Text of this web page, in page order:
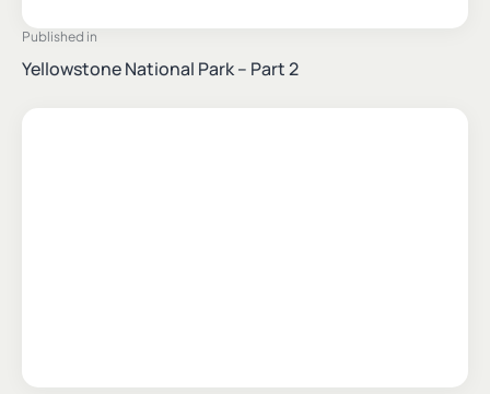
Published in
Yellowstone National Park – Part 2